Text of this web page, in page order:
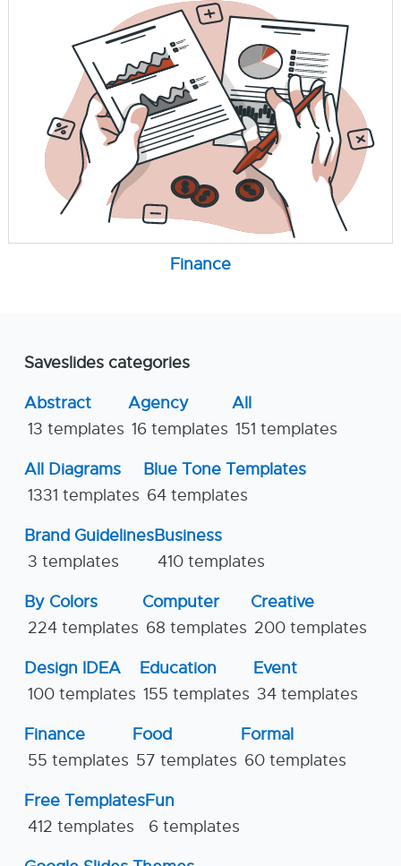
Finance
Saveslides categories
Abstract
13 templates
Agency
16 templates
All
151 templates
All Diagrams
1331 templates
Blue Tone Templates
64 templates
Brand Guidelines
3 templates
Business
410 templates
By Colors
224 templates
Computer
68 templates
Creative
200 templates
Design IDEA
100 templates
Education
155 templates
Event
34 templates
Finance
55 templates
Food
57 templates
Formal
60 templates
Free Templates
412 templates
Fun
6 templates